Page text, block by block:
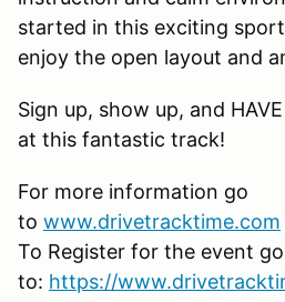
started in this exciting
enjoy the open layout and
Sign up, show up, and
at this fantastic track!
For more information go
to www.drivetracktime.com
To Register for the event go
to: https://